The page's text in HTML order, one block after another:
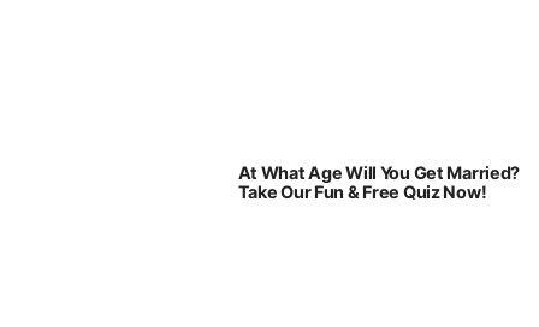
At What Age Will You Get Married?
Take Our Fun & Free Quiz Now!